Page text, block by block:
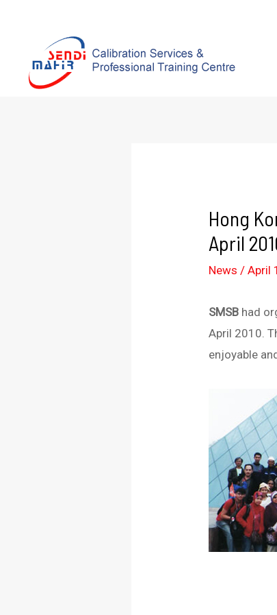
Hong
April
News /April
SMSB had
April 2010.
enjoyable